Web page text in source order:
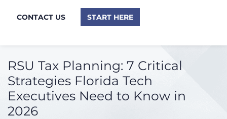
CONTACT US START HERE
RSU Tax Planning: 7 Critical
Strategies Florida Tech
Executives Need to Know in
2026